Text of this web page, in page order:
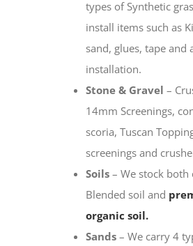
types of Synthetic
install items such as
sand, glues, tape and
installation.
Stone & Gravel –
14mm Screenings,
scoria, Tuscan
screenings and
Soils– We stock both
Blended soil and
organic soil.
Sands – We carry 4